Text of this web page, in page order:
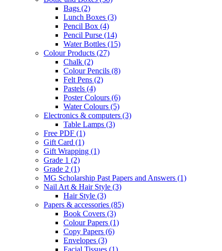
Bags (2)
Lunch Boxes (3)
Pencil Box (4)
Pencil Purse (14)
Water Bottles (15)
Colour Products (27)
Chalk (2)
Colour Pencils (8)
Felt Pens (2)
Pastels (4)
Poster Colours (6)
Water Colours (5)
Electronics & computers (3)
Table Lamps (3)
Free PDF (1)
Gift Card (1)
Gift Wrapping (1)
Grade 1 (2)
Grade 2 (1)
MG Scholarship Past Papers and Answers (1)
Nail Art & Hair Style (3)
Hair Style (3)
Papers & accessories (85)
Book Covers (3)
Colour Papers (1)
Copy Papers (6)
Envelopes (3)
Facial Tissues (1)